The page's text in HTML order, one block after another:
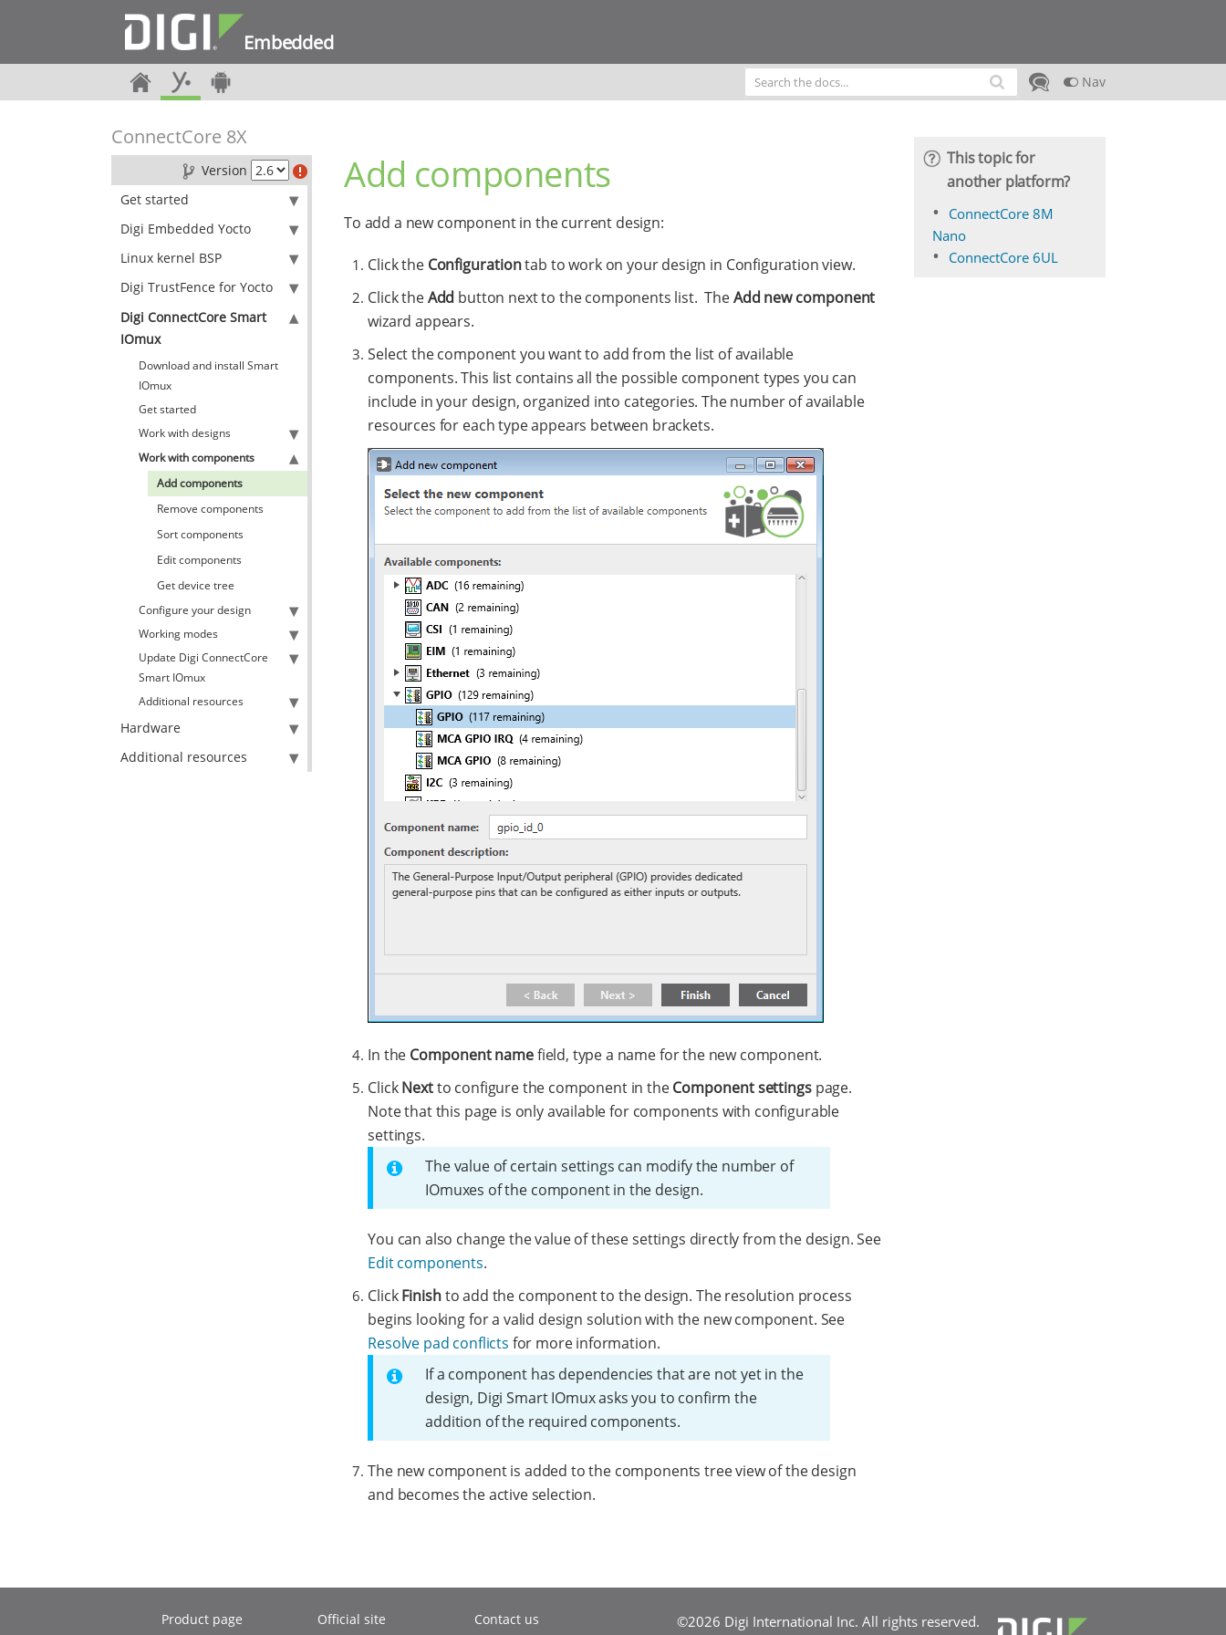
Embedded
Nav
ConnectCore 8X
Version
Get started
Digi Embedded Yocto
Linux kernel BSP
Digi TrustFence for Yocto
Digi ConnectCore Smart
IOmux
Download and install Smart
IOmux
Get started
Work with designs
Work with components
Add components
Remove components
Sort components
Edit components
Get device tree
Configure your design
Working modes
Update Digi ConnectCore
Smart IOmux
Additional resources
Hardware
Additional resources
Add components
To add a new component in the current design:
Click the Configurationtab to work on your design in Configuration view.
Click theAdd button next to the components list. TheAdd new component
wizard appears.
Select the component you want to add from the list of available
components. This list contains all the possible component types you can
include in your design, organized into categories. The number of available
resources for each type appears between brackets.
In the Component namefield, type a name for the new component.
ClickNextto configure the component in theComponent settingspage.
Note that this page is only available for components with configurable
settings.
The value of certain settings can modify the number of
IOmuxes of the component in the design.
You can also change the value of these settings directly from the design. See
Edit components.
ClickFinishto add the component to the design. The resolution process
begins looking for a valid design solution with the new component. See
Resolve pad conflicts for more information.
If a component has dependencies that are not yet in the
design, Digi Smart IOmux asks you to confirm the
addition of the required components.
The new component is added to the components tree view of the design
and becomes the active selection.
This topic for
another platform?
ConnectCore 8M
Nano
ConnectCore 6UL
Product page Official site Contact us
©2026 Digi International Inc. All rights reserved.